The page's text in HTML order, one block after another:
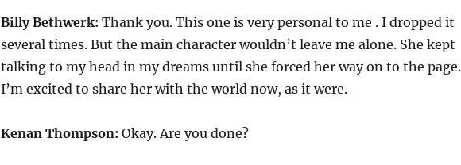
Billy Bethwerk: Thank you. This one is very personal to me . I dropped it
several times. But the main character wouldn’t leave me alone. She kept
talking to my head in my dreams until she forced her way on to the page.
I’m excited to share her with the world now, as it were.
Kenan Thompson: Okay. Are you done?